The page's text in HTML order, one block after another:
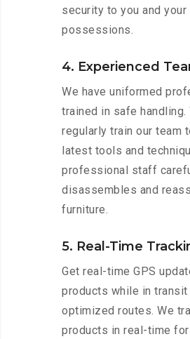
security to you and your
possessions.
4. Experienced
We have uniformed
trained in safe handling.
regularly train our team
latest tools and
professional staff
disassembles and
furniture.
5. Real-Time
Get real-time GPS
products while in transit
optimized routes. We
products in real-time